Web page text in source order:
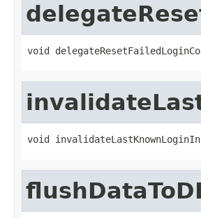
void
void